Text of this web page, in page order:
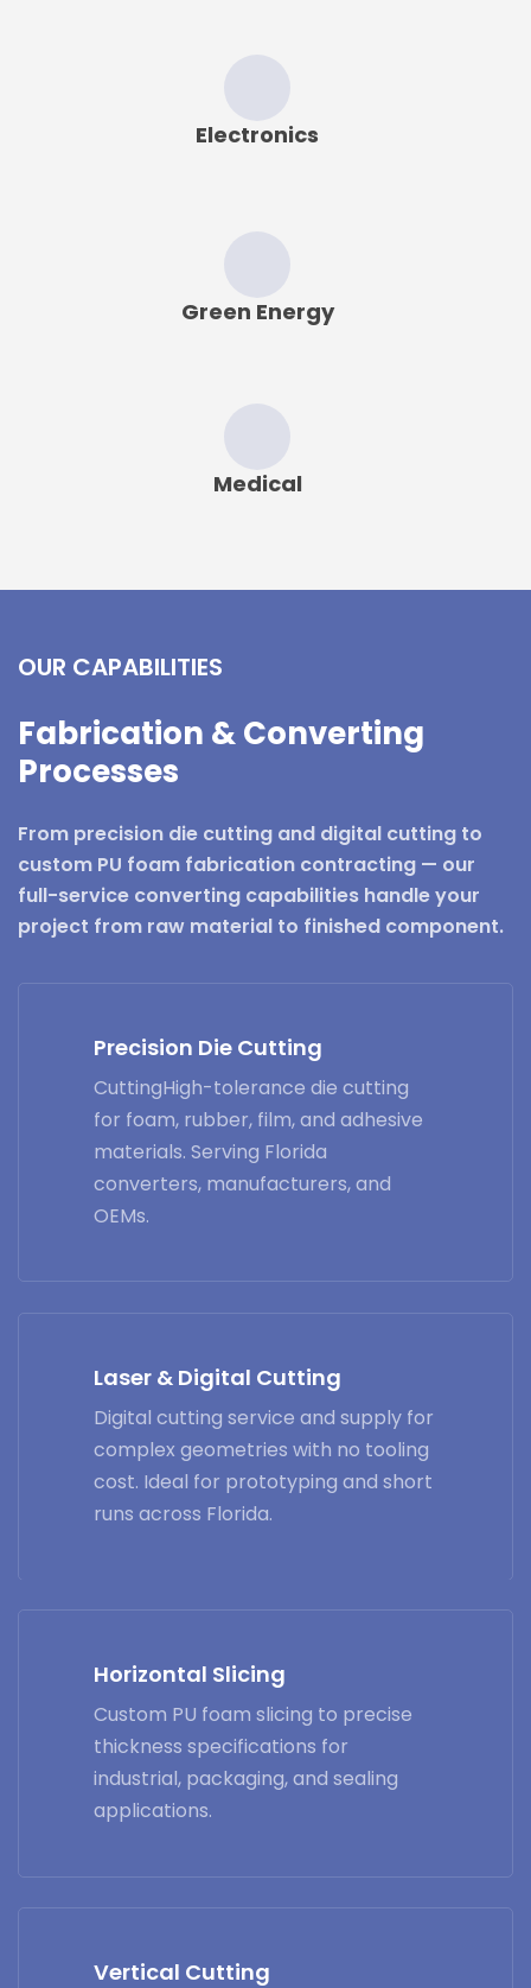
Electronics
Green Energy
Medical
OUR CAPABILITIES
Fabrication & Converting
Processes
From precision die cutting and digital cutting to
custom PU foam fabrication contracting — our
full-service converting capabilities handle your
project from raw material to finished component.
Precision Die Cutting
CuttingHigh-tolerance die cutting
for foam, rubber, film, and adhesive
materials. Serving Florida
converters, manufacturers, and
OEMs.
Laser & Digital Cutting
Digital cutting service and supply for
complex geometries with no tooling
cost. Ideal for prototyping and short
runs across Florida.
Horizontal Slicing
Custom PU foam slicing to precise
thickness specifications for
industrial, packaging, and sealing
applications.
Vertical Cutting